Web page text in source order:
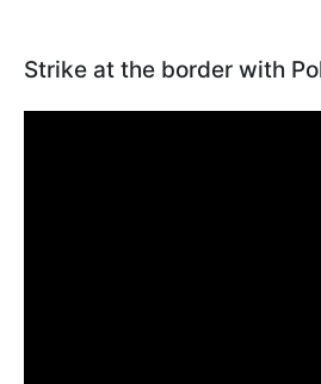
Strike at the border with